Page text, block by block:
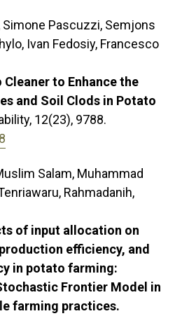
Pascuzzi, Semjons
Ivan Fedosiy, Francesco
to Enhance the
and Soil Clods in Potato
12(23), 9788.
Salam, Muhammad
Rahmadanih,
of input allocation on
efficiency, and
in potato farming:
Frontier Model in
farming practices.